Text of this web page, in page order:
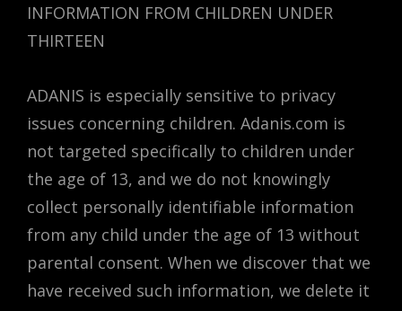
INFORMATION FROM CHILDREN UNDER
THIRTEEN
ADANIS is especially sensitive to privacy
issues concerning children. Adanis.com is
not targeted specifically to children under
the age of 13, and we do not knowingly
collect personally identifiable information
from any child under the age of 13 without
parental consent. When we discover that we
have received such information, we delete it